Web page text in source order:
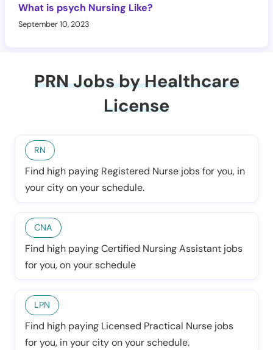
What is psych Nursing Like?
September 10, 2023
PRN Jobs by Healthcare
License
RN
Find high paying Registered Nurse jobs for you, in
your city on your schedule.
CNA
Find high paying Certified Nursing Assistant jobs
for you, on your schedule
LPN
Find high paying Licensed Practical Nurse jobs
for you, in your city on your schedule.